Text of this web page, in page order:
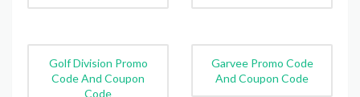
Golf Division Promo
Code And Coupon
Code
Garvee Promo Code
And Coupon Code